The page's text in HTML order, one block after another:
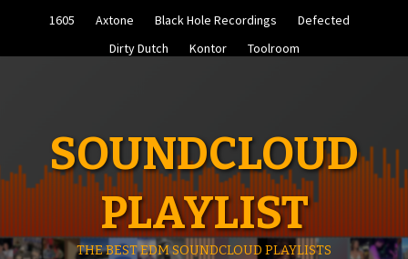
1605 Axtone Black Hole Recordings
Defected
Dirty Dutch
Kontor Toolroom
SOUNDCLOUD
PLAYLIST
THE BEST EDM SOUNDCLOUD PLAYLISTS